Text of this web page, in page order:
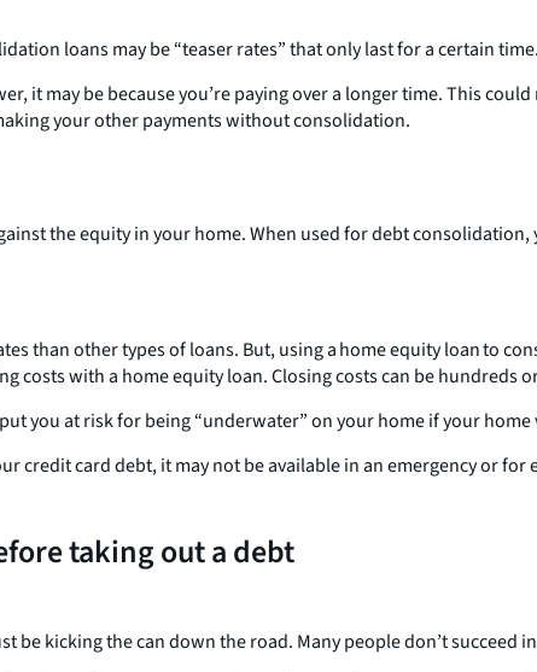
loans may be “teaser rates” that only last for a certain
it may be because you’re paying over a longer time. This
your other payments without consolidation.
the equity in your home. When used for debt
than other types of loans. But, using a home equity loan to
costs with a home equity loan. Closing costs can be hundreds
you at risk for being “underwater” on your home if your
credit card debt, it may not be available in an emergency or
taking out a debt
be kicking the can down the road. Many people don’t